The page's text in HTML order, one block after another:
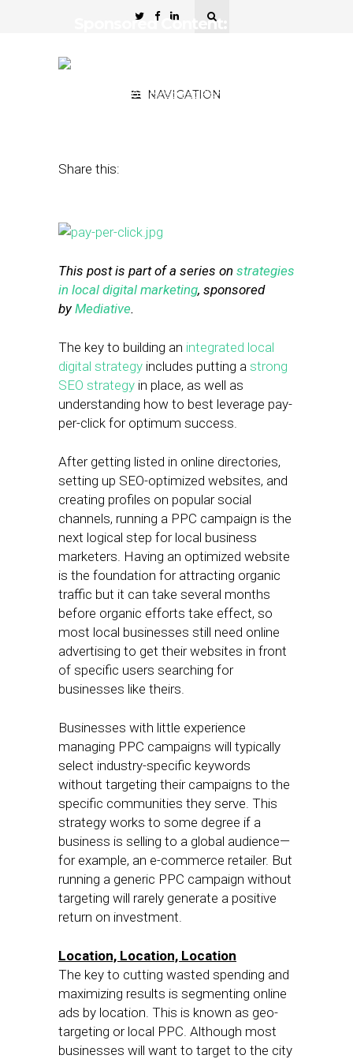
NAVIGATION
Sponsored Content:
August 19, 2015 byStreet Fight Native
Share this:
This post is part of a series on strategies
in local digital marketing, sponsored
byMediative.
The key to building an integrated local
digital strategy includes putting a strong
SEO strategy in place, as well as
understanding how to best leverage pay-
per-click for optimum success.
After getting listed in online directories,
setting up SEO-optimized websites, and
creating profiles on popular social
channels, running a PPC campaign is the
next logical step for local business
marketers. Having an optimized website
is the foundation for attracting organic
traffic but it can take several months
before organic efforts take effect, so
most local businesses still need online
advertising to get their websites in front
of specific users searching for
businesses like theirs.
Businesses with little experience
managing PPC campaigns will typically
select industry-specific keywords
without targeting their campaigns to the
specific communities they serve. This
strategy works to some degree if a
business is selling to a global audience—
for example, an e-commerce retailer. But
running a generic PPC campaign without
targeting will rarely generate a positive
return on investment.
Location, Location, Location
The key to cutting wasted spending and
maximizing results is segmenting online
ads by location. This is known as geo-
targeting or local PPC. Although most
businesses will want to target to the city